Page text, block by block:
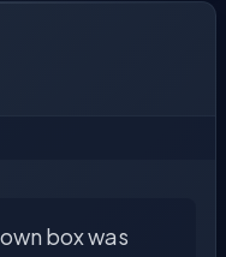
box was